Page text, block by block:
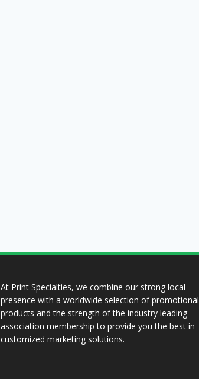
At Print Specialties, we combine our strong local
presence with a worldwide selection of promotional
products and the strength of the industry leading
association membership to provide you the best in
customized marketing solutions.